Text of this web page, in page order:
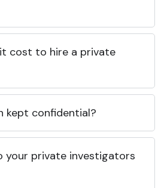
cost to hire a private
kept confidential?
your private investigators